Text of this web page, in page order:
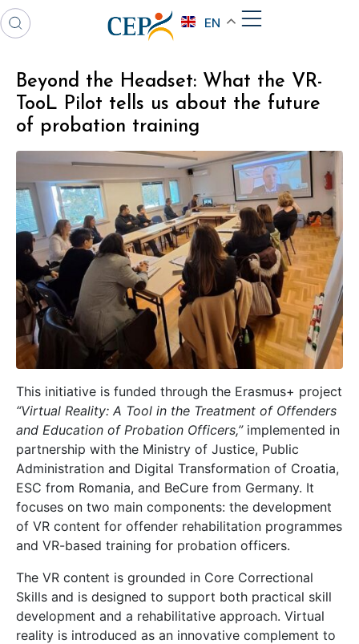
EN
Beyond the Headset: What the VR-
TooL Pilot tells us about the future
of probation training
This initiative is funded through the Erasmus+ project
“Virtual Reality: A Tool in the Treatment of Offenders
and Education of Probation Officers,”implemented in
partnership with the Ministry of Justice, Public
Administration and Digital Transformation of Croatia,
ESC from Romania, and BeCure from Germany. It
focuses on two main components: the development
of VR content for offender rehabilitation programmes
and VR-based training for probation officers.
The VR content is grounded in Core Correctional
Skills and is designed to support both practical skill
development and a rehabilitative approach. Virtual
reality is introduced as an innovative complement to